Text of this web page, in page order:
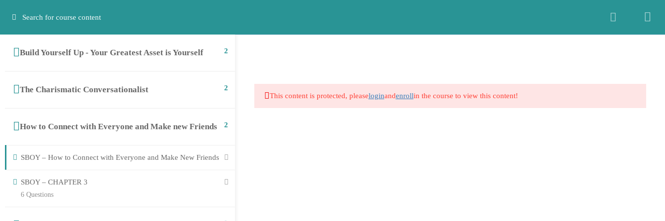
Have any questions? ‭+27 (64) 661-8310
Company
Build Yourself Up - Your Greatest Asset is Yourself 2
The Charismatic Conversationalist 2
How to Connect with Everyone and Make new Friends 2
SBOY – How to Connect with Everyone and Make New Friends
SBOY – CHAPTER 3
6 Questions
This content is protected, pleaseloginandenrollin the course to view this content!